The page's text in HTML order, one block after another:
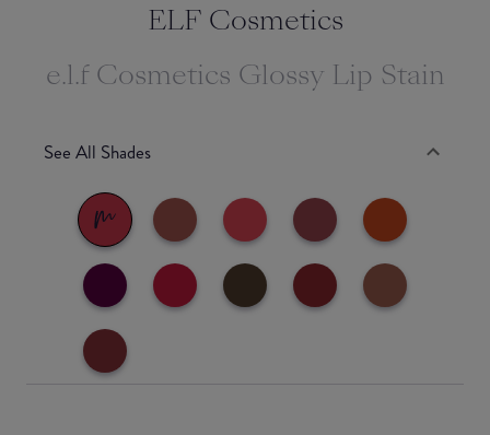
ELF Cosmetics
e.l.f Cosmetics Glossy Lip Stain
See All Shades